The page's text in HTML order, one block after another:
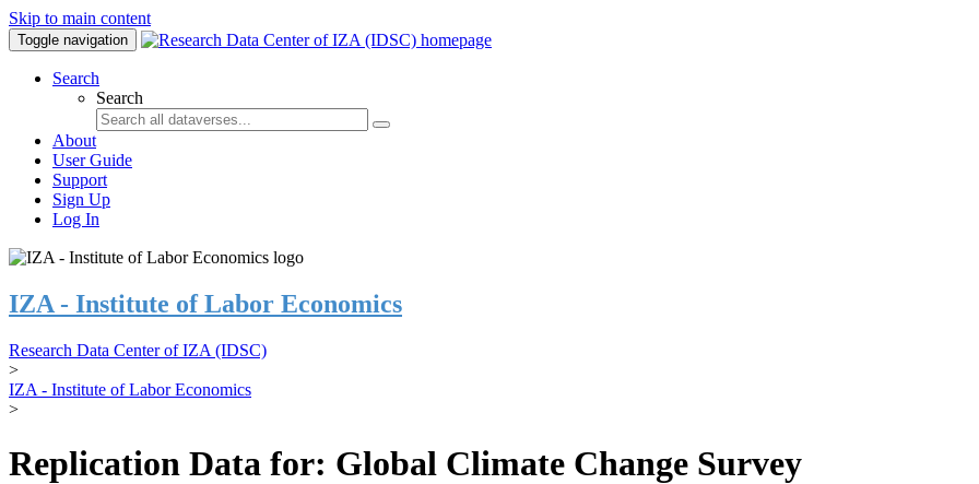
Skip to main content
Toggle navigation
Search
Search
About
User Guide
Support
Sign Up
Log In
IZA - Institute of Labor Economics
Research Data Center of IZA (IDSC)
>
IZA - Institute of Labor Economics
>
Replication Data for: Global Climate Change Survey